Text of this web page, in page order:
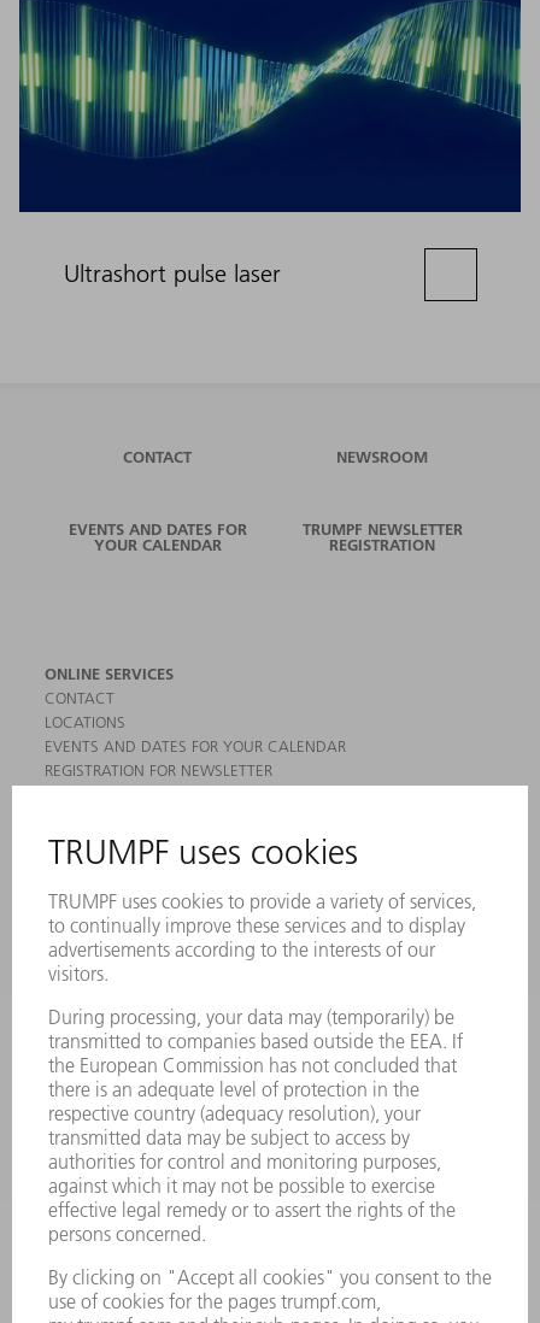
Ultrashort pulse laser
CONTACT NEWSROOM
EVENTS AND DATES FOR
YOUR CALENDAR
TRUMPF NEWSLETTER
REGISTRATION
ONLINE SERVICES
CONTACT
LOCATIONS
EVENTS AND DATES FOR YOUR CALENDAR
REGISTRATION FOR NEWSLETTER
PRODUCTS
MACHINES & SYSTEMS
LASERS
POWER ELECTRONICS
POWER TOOLS
SMART FACTORY
SOFTWARE
SERVICES
APPLICATIONS
INDUSTRIES
COMPANY
CAREERS
VACANCIES
COMPANY PROFILE
MANAGEMENT BOARD
ANNUAL REPORT
COMPANY PRINCIPLES
WHISTLEBLOWER SYSTEM
SECURITY